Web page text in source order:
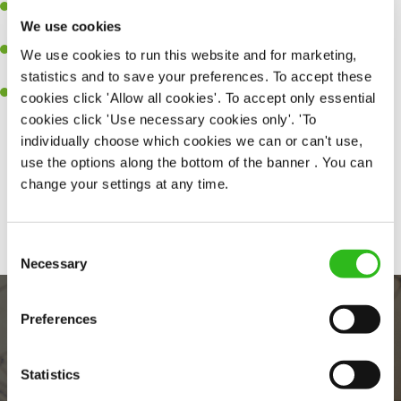
We use cookies
We use cookies to run this website and for marketing,
statistics and to save your preferences. To accept these
cookies click 'Allow all cookies'. To accept only essential
cookies click 'Use necessary cookies only'. 'To
individually choose which cookies we can or can't use,
use the options along the bottom of the banner . You can
change your settings at any time.
Selection
Necessary
Preferences
Statistics
together as a team when needed.
A passion for delivering tasty and well-presented meals to
customers each and every time.
Willingness to get stuck in, learn new skills and help out in
different areas of the kitchen when needed.